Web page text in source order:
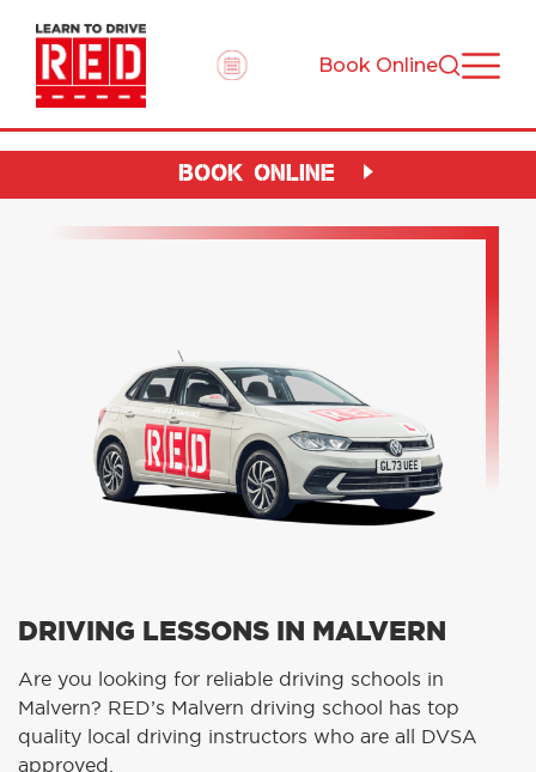
Book Online
BOOK ONLINE
DRIVING LESSONS IN MALVERN
Are you looking for reliable driving schools in
Malvern? RED’s Malvern driving school has top
quality local driving instructors who are all DVSA
approved.